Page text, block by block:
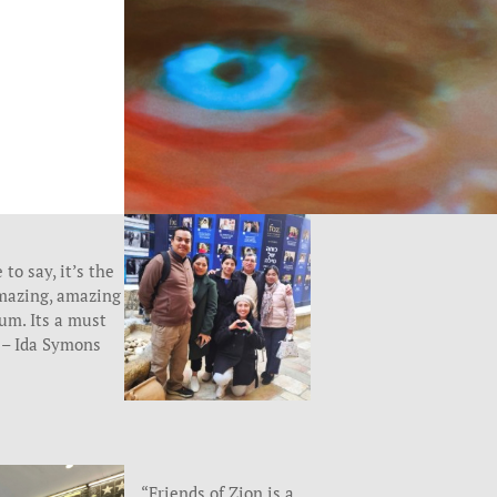
to say, it’s the
amazing
Its a must
Ida Symons
“Friends of Zion is a